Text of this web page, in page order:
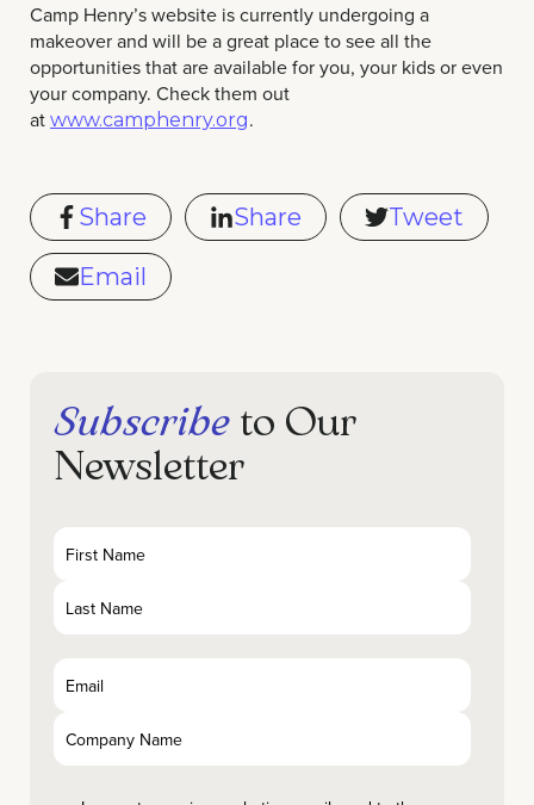
Camp Henry’s website is currently undergoing a
makeover and will be a great place to see all the
opportunities that are available for you, your kids or even
your company. Check them out
at www.camphenry.org.
Share Share Tweet
Email
Subscribe to Our
Newsletter